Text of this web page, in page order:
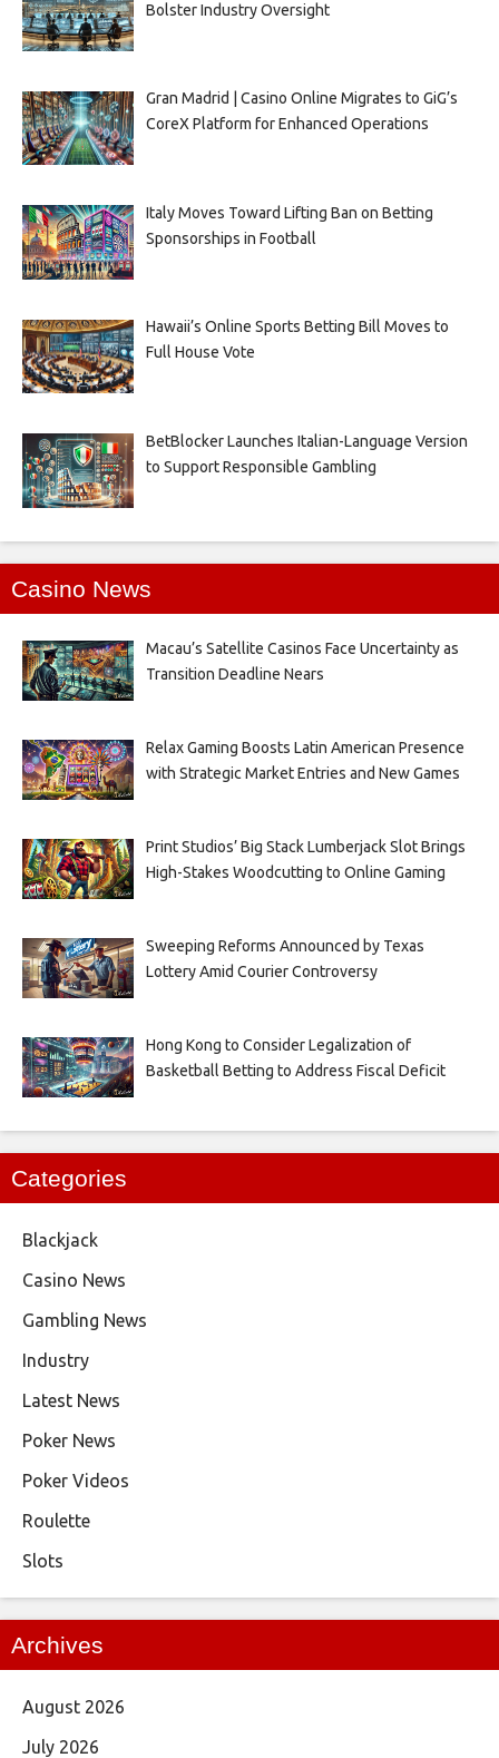
Bolster Industry Oversight
Gran Madrid | Casino Online Migrates to GiG’s
CoreX Platform for Enhanced Operations
Italy Moves Toward Lifting Ban on Betting
Sponsorships in Football
Hawaii’s Online Sports Betting Bill Moves to
Full House Vote
BetBlocker Launches Italian-Language Version
to Support Responsible Gambling
Casino News
Macau’s Satellite Casinos Face Uncertainty as
Transition Deadline Nears
Relax Gaming Boosts Latin American Presence
with Strategic Market Entries and New Games
Print Studios’ Big Stack Lumberjack Slot Brings
High-Stakes Woodcutting to Online Gaming
Sweeping Reforms Announced by Texas
Lottery Amid Courier Controversy
Hong Kong to Consider Legalization of
Basketball Betting to Address Fiscal Deficit
Categories
Blackjack
Casino News
Gambling News
Industry
Latest News
Poker News
Poker Videos
Roulette
Slots
Archives
August 2026
July 2026